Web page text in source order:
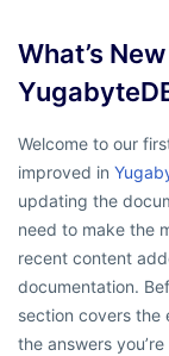
What’s
Welcome to our
improved in
updating the
need to make the
recent content
documentation.
section covers the
the answers